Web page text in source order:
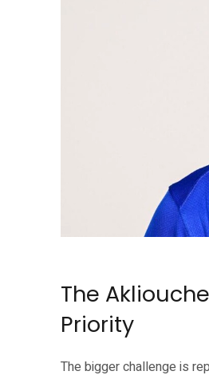
The
Priority
The bigger challenge is